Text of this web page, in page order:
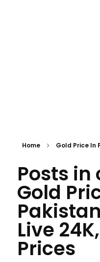
Home Gold Price In
Posts
Gold
Live
Prices